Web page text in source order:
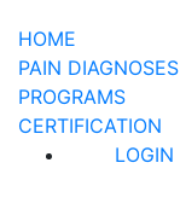
HOME
PAIN DIAGNOSES
PROGRAMS
CERTIFICATION
LOGIN